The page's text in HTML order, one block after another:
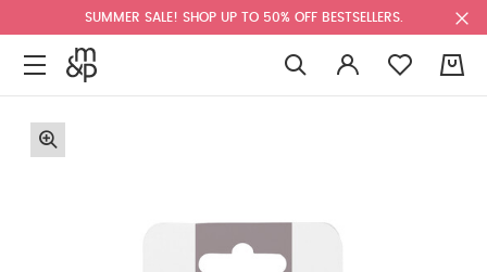
SUMMER SALE! SHOP UP TO 50% OFF BESTSELLERS.